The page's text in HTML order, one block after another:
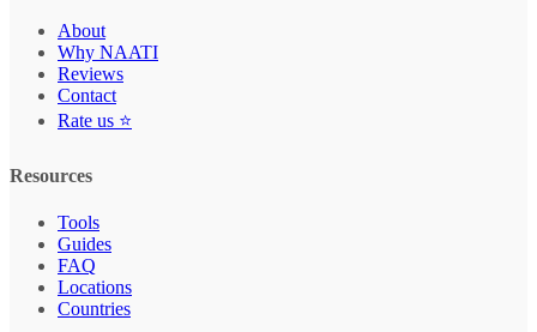
About
Why NAATI
Reviews
Contact
Rate us ⭐
Resources
Tools
Guides
FAQ
Locations
Countries